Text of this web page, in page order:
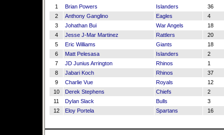
1 Brian Powers Islanders
36
2
Anthony Ganglino Eagles
4
3
Johathan Bui War Angels
18
4
Jesse J-Mar Martinez Rattlers
20
5
Eric Williams Giants
18
6
Matt Pelesasa Islanders
2
7
JD Junius Arrington Rhinos
1
8
Jabari Koch Rhinos
37
9
Charlie Vue Royals
12
10
Derek Stephens Chiefs
2
11
Dylan Slack Bulls
3
12
Eloy Portela Spartans 16